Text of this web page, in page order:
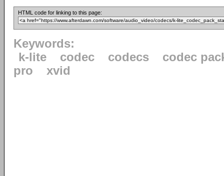
HTML code for linking to this page:
Keywords:
k-lite
codec codecs
codec
pro
xvid